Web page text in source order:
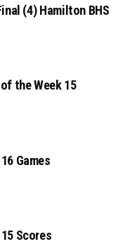
(4) Hamilton BHS
of the Week 15
Games
Scores